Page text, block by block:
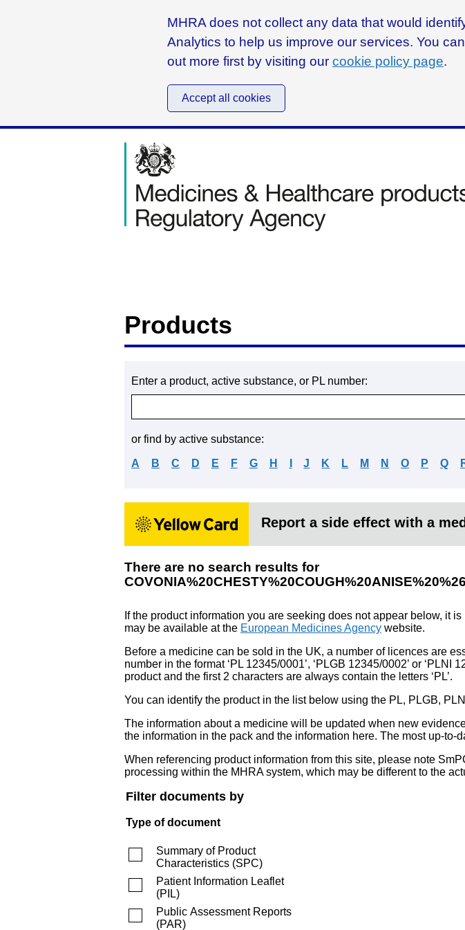
MHRA does not collect any data that would
Analytics to help us improve our services. You
out more first by visiting our cookie policy page.
Accept all cookies
Products
Enter a product, active substance, or PL number:
or find by active substance:
A B C D E F G H J K L M N O P Q
Report a side effect with a
There are no search results for
If the product information you are seeking does not appear below, it
may be available at the European Medicines Agency website.
Before a medicine can be sold in the UK, a number of licences are
number in the format ‘PL 12345/0001’, ‘PLGB 12345/0002’ or
product and the first 2 characters are always contain the letters ‘PL’.
You can identify the product in the list below using the PL, PLGB,
The information about a medicine will be updated when new
the information in the pack and the information here. The most up-
When referencing product information from this site, please note
processing within the MHRA system, which may be different to the
Filter documents by
Type of document
Summary of Product
Characteristics (SPC)
Patient Information Leaflet
(PIL)
Public Assessment Reports
(PAR)